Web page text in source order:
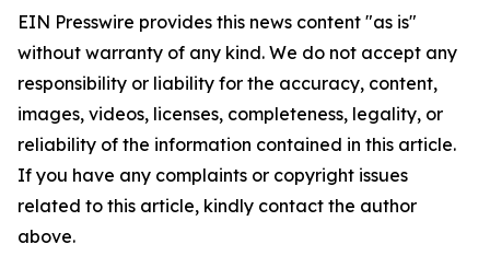
EIN Presswire provides this news content "as is"
without warranty of any kind. We do not accept any
responsibility or liability for the accuracy, content,
images, videos, licenses, completeness, legality, or
reliability of the information contained in this article.
If you have any complaints or copyright issues
related to this article, kindly contact the author
above.